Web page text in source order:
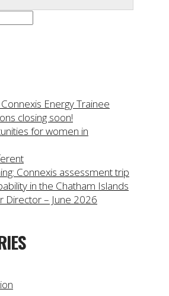
Energy Trainee
closing soon!
for women in
Connexis assessment trip
in the Chatham Islands
Director – June 2026